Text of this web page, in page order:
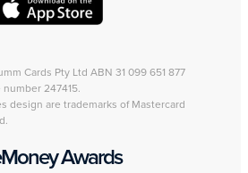
Cards Pty Ltd ABN 31 099 651 877
247415.
design are trademarks of Mastercard
Awards